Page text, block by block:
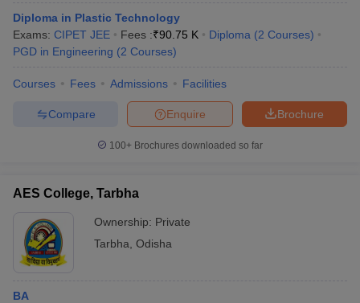
Diploma in Plastic Technology
Exams: CIPET JEE Fees :₹90.75 K Diploma (2 Courses)
PGD in Engineering (2 Courses)
Courses Fees Admissions Facilities
Brochure
Enquire
Compare
100+ Brochures downloaded so far
AES College, Tarbha
Ownership: Private
Tarbha Odisha
BA